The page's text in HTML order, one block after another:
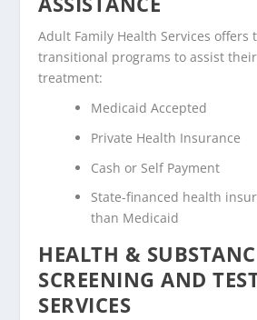
Adult Family Health Services offers
transitional programs to assist
treatment:
Medicaid Accepted
Private Health Insurance
Cash or Self Payment
State-financed health
than Medicaid
HEALTH &
SCREENING AND
SERVICES